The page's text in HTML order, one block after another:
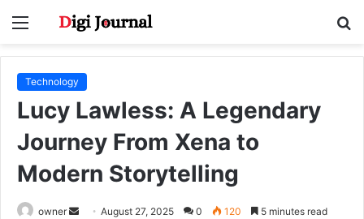
Menu
Technology
Lucy Lawless: A Legendary
Journey From Xena to
Modern Storytelling
owner
SendAugust 27, 2025 0 120 5 minutes read